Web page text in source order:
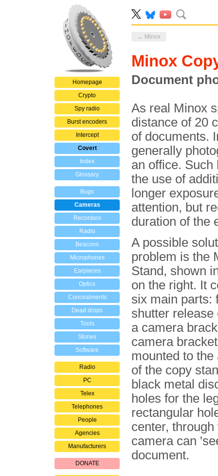
Homepage
Crypto
Spy radio
Burst encoders
Intercept
Covert
Index
Glossary
Bugs
Cameras
Recorders
Radio
Beacons
Microphones
Earpieces
Optics
Concealments
Dead drops
Tools
Stories
Software
Radio
PC
Telex
Telephones
People
Agencies
Manufacturers
DONATE
← Minox
Minox
Document
As real Minox
distance of 20
of documents.
generally
an office.
the use of
longer
attention, but
duration of the
A possible
problem is the
Stand, shown
on the right. It
six main parts:
shutter release
a camera
camera
mounted to
of the copy
black metal
holes for the
rectangular
center,
camera can
document.